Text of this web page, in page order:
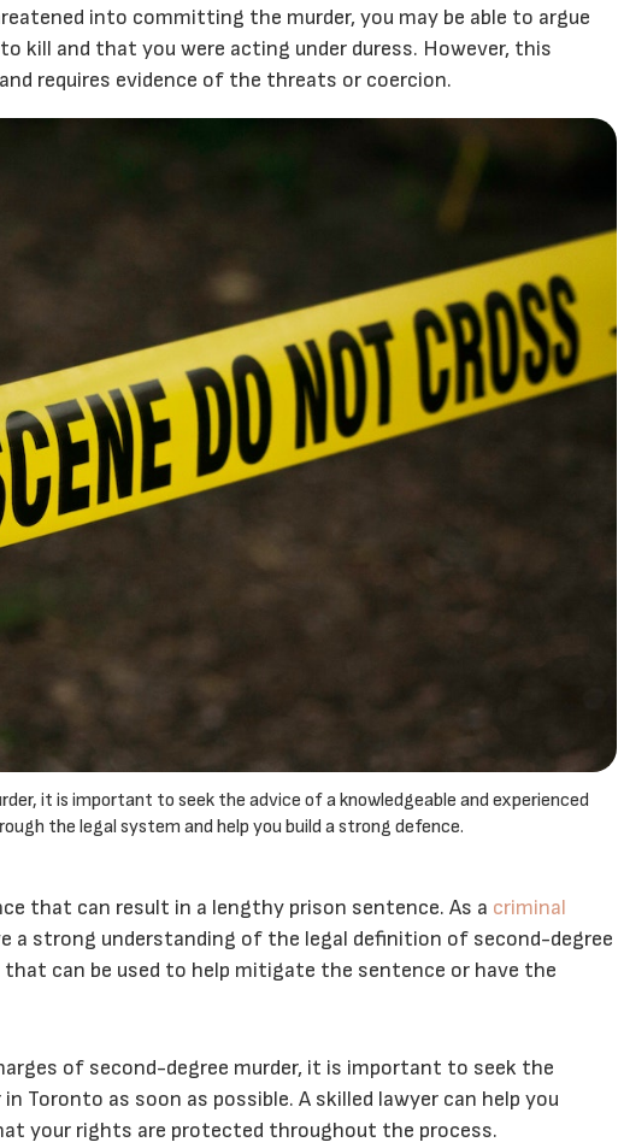
into committing the murder, you may be able to argue
kill and that you were acting under duress. However, this
requires evidence of the threats or coercion.
it is important to seek the advice of a knowledgeable and experienced
the legal system and help you build a strong defence.
that can result in a lengthy prison sentence. As a criminal
a strong understanding of the legal definition of second-degree
that can be used to help mitigate the sentence or have the
of second-degree murder, it is important to seek the
Toronto as soon as possible. A skilled lawyer can help you
your rights are protected throughout the process.